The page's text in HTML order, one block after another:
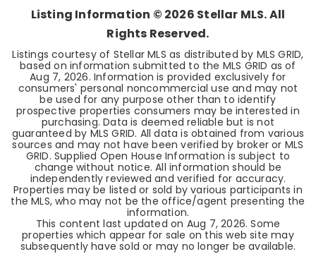
Listing Information © 2026 Stellar MLS. All
Rights Reserved.
Listings courtesy of Stellar MLS as distributed by MLS GRID,
based on information submitted to the MLS GRID as of
Aug 7, 2026. Information is provided exclusively for
consumers' personal noncommercial use and may not
be used for any purpose other than to identify
prospective properties consumers may be interested in
purchasing. Data is deemed reliable but is not
guaranteed by MLS GRID. All data is obtained from various
sources and may not have been verified by broker or MLS
GRID. Supplied Open House Information is subject to
change without notice. All information should be
independently reviewed and verified for accuracy.
Properties may be listed or sold by various participants in
the MLS, who may not be the office/agent presenting the
information.
This content last updated on Aug 7, 2026. Some
properties which appear for sale on this web site may
subsequently have sold or may no longer be available.